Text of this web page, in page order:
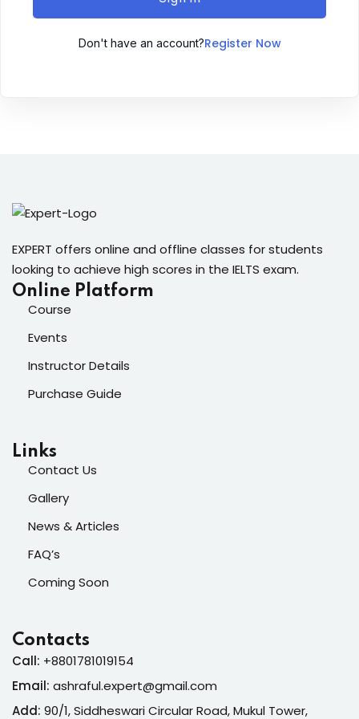
Don't have an account?Register Now
EXPERT offers online and offline classes for students
looking to achieve high scores in the IELTS exam.
Online Platform
Course
Events
Instructor Details
Purchase Guide
Links
Contact Us
Gallery
News & Articles
FAQ’s
Coming Soon
Contacts
Call: +8801781019154
Email: ashraful.expert@gmail.com
Add: 90/1, Siddheswari Circular Road, Mukul Tower,
Sign up
Already have an account?Sign in